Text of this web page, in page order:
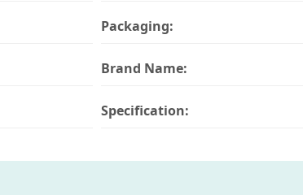
Packaging:
Brand Name:
Specification: